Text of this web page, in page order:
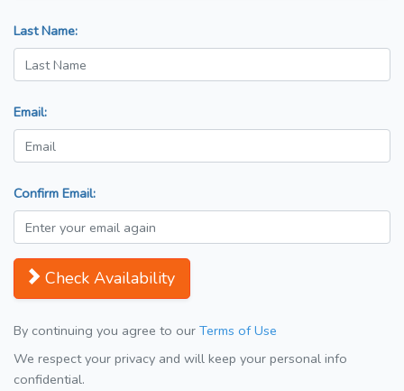
Last Name:
Email:
Confirm Email:
Check Availability
By continuing you agree to our Terms of Use
We respect your privacy and will keep your personal info
confidential.